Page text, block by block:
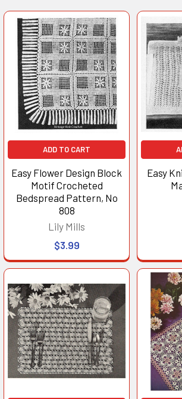
ADD TO CART
Easy Flower Design Block
Motif Crocheted
Bedspread Pattern, No
808
Lily Mills
$3.99
Easy